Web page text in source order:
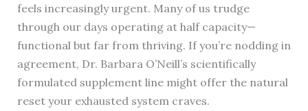
feels increasingly urgent. Many of us trudge
through our days operating at half capacity—
functional but far from thriving. If you’re nodding in
agreement, Dr. Barbara O’Neill’s scientifically
formulated supplement line might offer the natural
reset your exhausted system craves.